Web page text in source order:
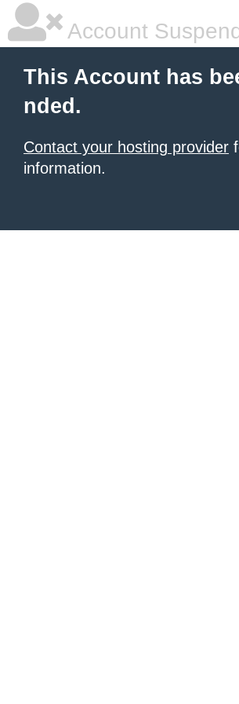
Account
This Account has
nded.
Contact your hosting provider
information.